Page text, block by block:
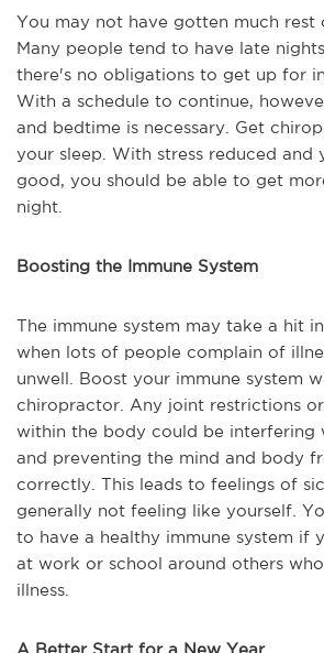
You may not have gotten much rest
Many people tend to have late
there's no obligations to get up for
With a schedule to continue,
and bedtime is necessary. Get
your sleep. With stress reduced and
good, you should be able to get
night.
Boosting the Immune System
The immune system may take a hit
when lots of people complain of
unwell. Boost your immune system
chiropractor. Any joint restrictions
within the body could be interfering
and preventing the mind and body
correctly. This leads to feelings of
generally not feeling like yourself.
to have a healthy immune system if
at work or school around others
illness.
A Better Start for a New Year